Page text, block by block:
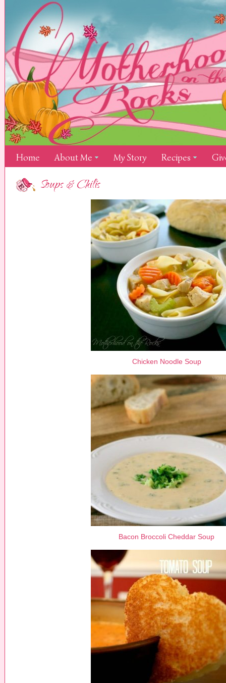
Home About Me My Story Recipes
Soups & Chilis
Chicken Noodle Soup
Bacon Broccoli Cheddar Soup